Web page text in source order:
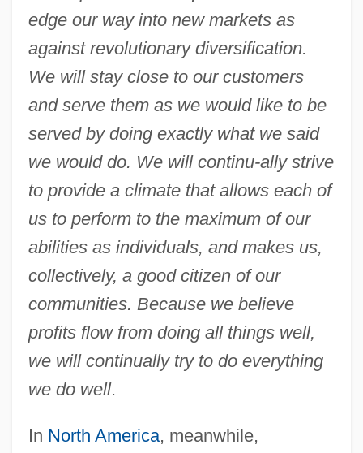
edge our way into new markets as
against revolutionary diversification.
We will stay close to our customers
and serve them as we would like to be
served by doing exactly what we said
we would do. We will continu-ally strive
to provide a climate that allows each of
us to perform to the maximum of our
abilities as individuals, and makes us,
collectively, a good citizen of our
communities. Because we believe
profits flow from doing all things well,
we will continually try to do everything
we do well.
In North America, meanwhile,